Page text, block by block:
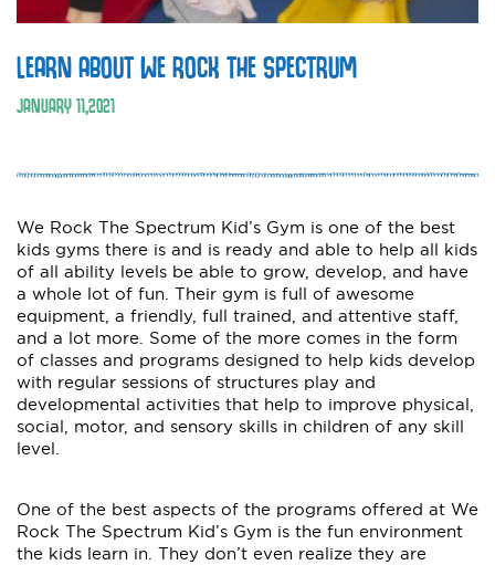
LEARN ABOUT WE ROCK THE SPECTRUM
JANUARY11,2021
We Rock The Spectrum Kid’s Gym is one of the best
kids gyms there is and is ready and able to help all kids
of all ability levels be able to grow, develop, and have
a whole lot of fun. Their gym is full of awesome
equipment, a friendly, full trained, and attentive staff,
and a lot more. Some of the more comes in the form
of classes and programs designed to help kids develop
with regular sessions of structures play and
developmental activities that help to improve physical,
social, motor, and sensory skills in children of any skill
level.
One of the best aspects of the programs offered at We
Rock The Spectrum Kid’s Gym is the fun environment
the kids learn in. They don’t even realize they are